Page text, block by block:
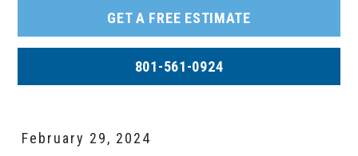
GET A FREE ESTIMATE
801-561-0924
February 29, 2024